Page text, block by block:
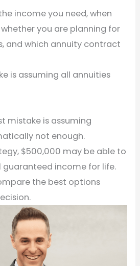
income you need, when
you are planning for
and which annuity contract
is assuming all annuities
mistake is assuming
not enough.
$500,000 may be able to
income for life.
the best options